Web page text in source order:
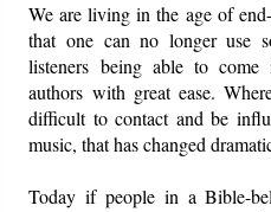
We are living in the age of
that one can no longer use
listeners being able to
authors with great ease.
difficult to contact and be
music, that has changed
Today if people in a Bible-